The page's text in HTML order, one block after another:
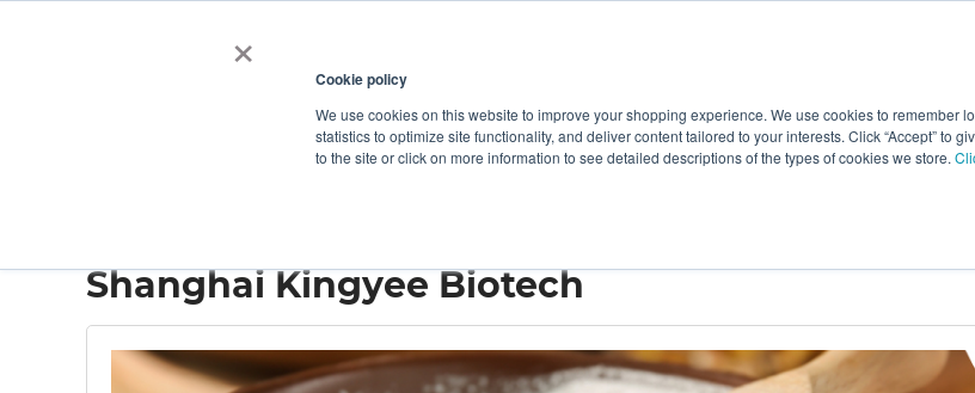
× Cookie policy
We use cookies on this website to improve your shopping experience. We use cookies to remember
statistics to optimize site functionality, and deliver content tailored to your interests. Click “Accept” to
to the site or click on more information to see detailed descriptions of the types of cookies we store.
Applications Factories Value-Added New Ingredients
Shanghai Kingyee Biotech